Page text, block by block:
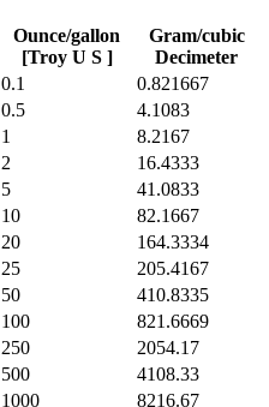
Ounce/gallon
[Troy U S ]
Gram/cubic
Decimeter
0.1
0.821667
0.5
4.1083
1
8.2167
2
16.4333
5
41.0833
10
82.1667
20
164.3334
25
205.4167
50
410.8335
100
821.6669
250
2054.17
500
4108.33
1000 8216.67